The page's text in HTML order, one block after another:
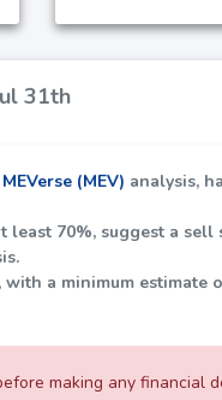
31th
MEVerse (MEV) analysis,
least 70%, suggest a
, with a minimum estimate
making any financial